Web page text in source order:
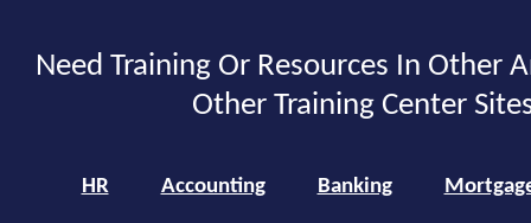
Need Training Or Resources In Other
Other Training Center
HR Accounting Banking